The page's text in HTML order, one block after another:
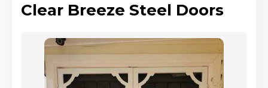
Clear Breeze Steel Doors